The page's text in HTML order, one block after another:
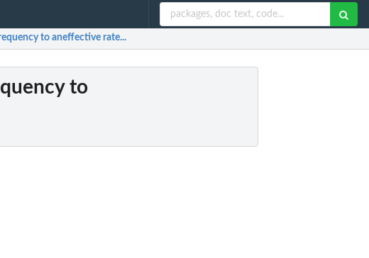
to aneffective rate...
to